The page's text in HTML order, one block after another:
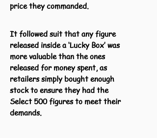
price they commanded.
It followed suit that any figure
released inside a ‘Lucky Box’ was
more valuable than the ones
released for money spent, as
retailers simply bought enough
stock to ensure they had the
Select 500 figures to meet their
demands.